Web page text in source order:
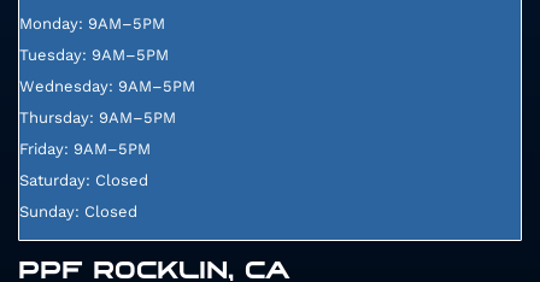
PPF ROCKLIN, CA
Monday: 9AM–5PM
Tuesday: 9AM–5PM
Wednesday: 9AM–5PM
Thursday: 9AM–5PM
Friday: 9AM–5PM
Saturday: Closed
Sunday: Closed